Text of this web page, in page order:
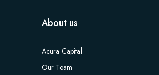
About us
Acura Capital
Our Team